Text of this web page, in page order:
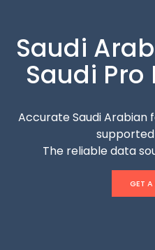
Saudi
Saudi Pro
Accurate Saudi Arabian
The reliable data
GET